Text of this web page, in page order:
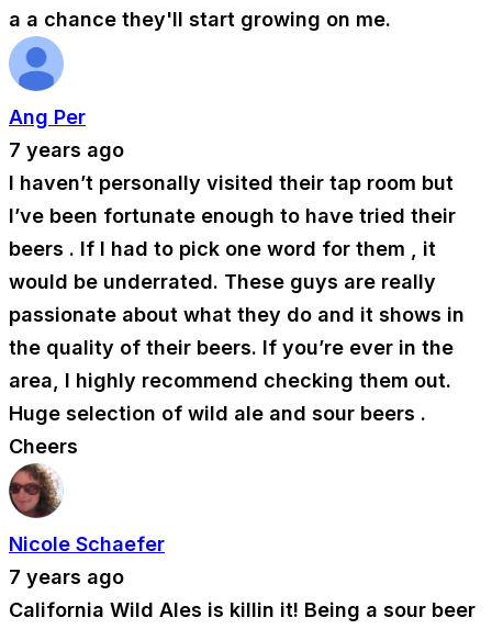
a a chance they'll start growing on me.
Ang Per
7 years ago
I haven’t personally visited their tap room but
I’ve been fortunate enough to have tried their
beers . If I had to pick one word for them , it
would be underrated. These guys are really
passionate about what they do and it shows in
the quality of their beers. If you’re ever in the
area, I highly recommend checking them out.
Huge selection of wild ale and sour beers .
Cheers
Nicole Schaefer
7 years ago
California Wild Ales is killin it! Being a sour beer